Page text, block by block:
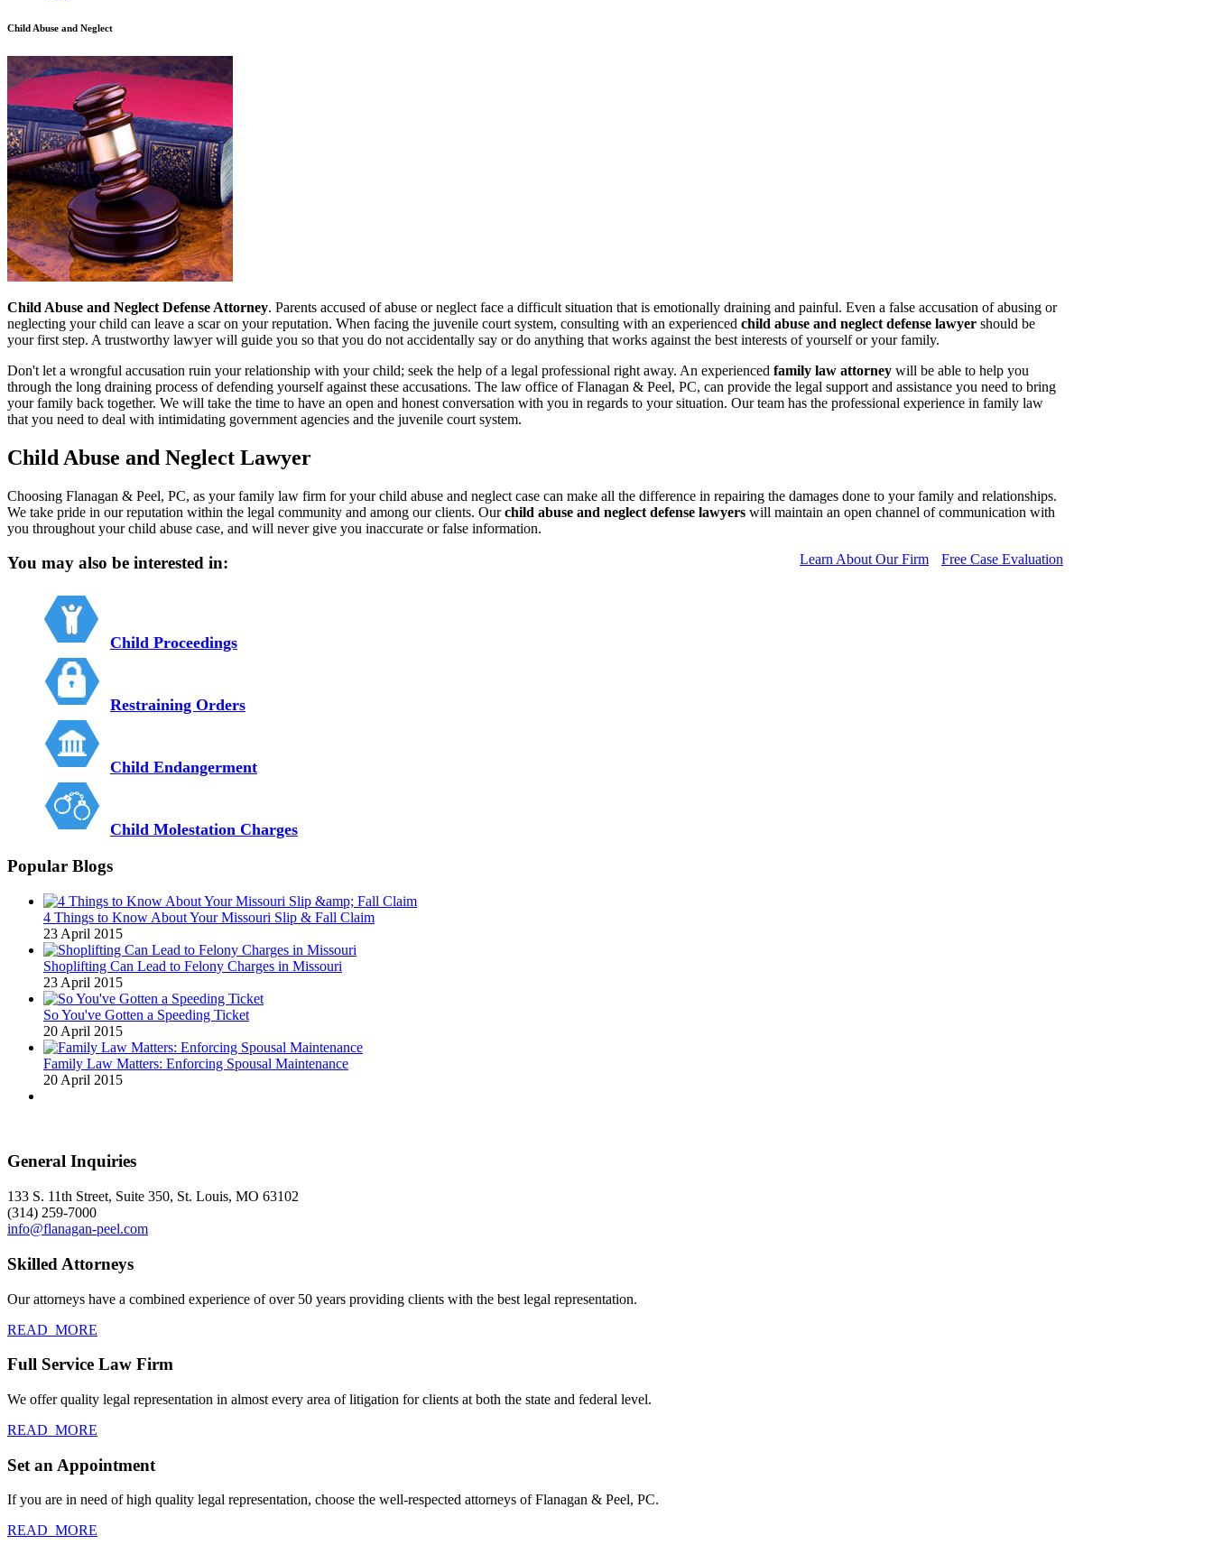
Child Abuse and Neglect
Child Abuse and Neglect Defense Attorney. Parents accused of abuse or neglect face a difficult situation that is emotionally draining and painful. Even a false accusation of abusing or
neglecting your child can leave a scar on your reputation. When facing the juvenile court system, consulting with an experienced child abuse and neglect defense lawyer should be
your first step. A trustworthy lawyer will guide you so that you do not accidentally say or do anything that works against the best interests of yourself or your family.
Don't let a wrongful accusation ruin your relationship with your child; seek the help of a legal professional right away. An experienced family law attorney will be able to help you
through the long draining process of defending yourself against these accusations. The law office of Flanagan & Peel, PC, can provide the legal support and assistance you need to bring
your family back together. We will take the time to have an open and honest conversation with you in regards to your situation. Our team has the professional experience in family law
that you need to deal with intimidating government agencies and the juvenile court system.
Child Abuse and Neglect Lawyer
Choosing Flanagan & Peel, PC, as your family law firm for your child abuse and neglect case can make all the difference in repairing the damages done to your family and relationships.
We take pride in our reputation within the legal community and among our clients. Ourchild abuse and neglect defense lawyers will maintain an open channel of communication with
you throughout your child abuse case, and will never give you inaccurate or false information.
Learn About Our Firm
Free Case Evaluation
You may also be interested in:
Child Proceedings
Restraining Orders
Child Endangerment
Child Molestation Charges
Popular Blogs
4 Things to Know About Your Missouri Slip & Fall Claim
23 April 2015
Shoplifting Can Lead to Felony Charges in Missouri
23 April 2015
So You've Gotten a Speeding Ticket
20 April 2015
Family Law Matters: Enforcing Spousal Maintenance
20 April 2015
General Inquiries
133 S. 11th Street, Suite 350, St. Louis, MO 63102
(314) 259-7000
info@flanagan-peel.com
Skilled Attorneys
Our attorneys have a combined experience of over 50 years providing clients with the best legal representation.
READ_MORE
Full Service Law Firm
We offer quality legal representation in almost every area of litigation for clients at both the state and federal level.
READ_MORE
Set an Appointment
If you are in need of high quality legal representation, choose the well-respected attorneys of Flanagan & Peel, PC.
READ_MORE